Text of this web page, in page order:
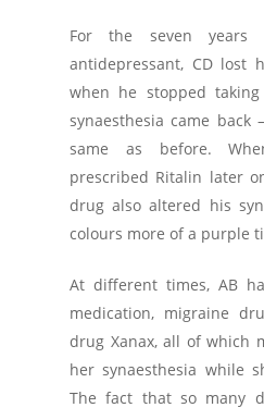
For the seven
antidepressant, CD lost
when he stopped
synaesthesia came
same as before.
prescribed Ritalin later
drug also altered his
colours more of a purple
At different times, AB
medication, migraine
drug Xanax, all of which
her synaesthesia while
The fact that so many